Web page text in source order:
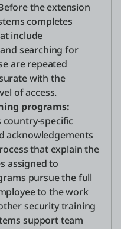
the extension
completes
include
searching for
are repeated
with the
of access.
programs:
country-specific
acknowledgements
that explain the
assigned to
pursue the full
to the work
security training
support team